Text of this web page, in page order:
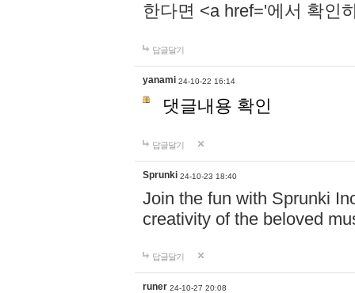
한다면 <a href='에서 확인
답글달기
yanami 24-10-22 16:14
댓글내용 확인
답글달기
Sprunki 24-10-23 18:40
Join the fun with Sprunki
creativity of the beloved
답글달기
runer 24-10-27 20:08